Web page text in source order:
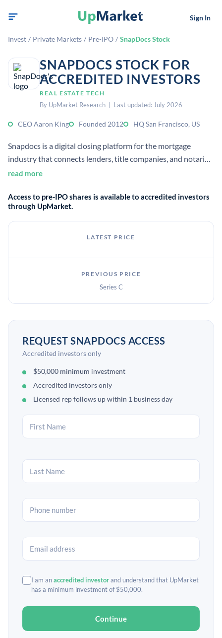
Sign In
Invest / Private Markets / Pre-IPO / SnapDocs Stock
SNAPDOCS STOCK FOR
ACCREDITED INVESTORS
REAL ESTATE TECH
By UpMarket Research | Last updated: July 2026
CEO Aaron King Founded 2012 HQ San Francisco, US
Snapdocs is a digital closing platform for the mortgage
industry that connects lenders, title companies, and notaries.
It automates eClosings and related workflows, helping
investors evaluating private tech companies.
read more
Access to pre-IPO shares is available to accredited investors
through UpMarket.
LATEST PRICE
PREVIOUS PRICE
Series C
REQUEST SNAPDOCS ACCESS
Accredited investors only
$50,000 minimum investment
Accredited investors only
Licensed rep follows up within 1 business day
I am anaccredited investorand understand that UpMarket
has a minimum investment of $50,000.
Continue